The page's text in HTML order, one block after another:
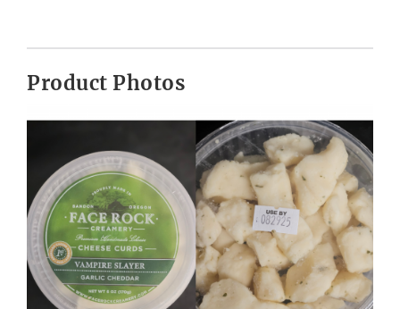
Product Photos